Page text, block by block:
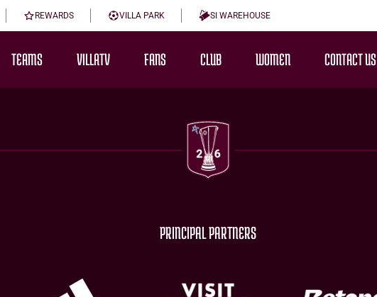
REWARDS VILLA PARK SI WAREHOUSE
TEAMS VILLATV FANS CLUB WOMEN CONTACT US
PRINCIPAL PARTNERS